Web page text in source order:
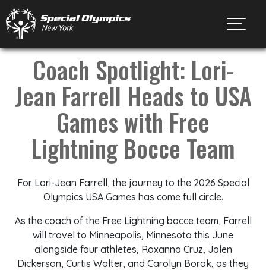
Coach Spotlight: Lori-
Jean Farrell Heads to USA
Games with Free
Lightning Bocce Team
For Lori-Jean Farrell, the journey to the 2026 Special
Olympics USA Games has come full circle.
As the coach of the Free Lightning bocce team, Farrell
will travel to Minneapolis, Minnesota this June
alongside four athletes, Roxanna Cruz, Jalen
Dickerson, Curtis Walter, and Carolyn Borak, as they